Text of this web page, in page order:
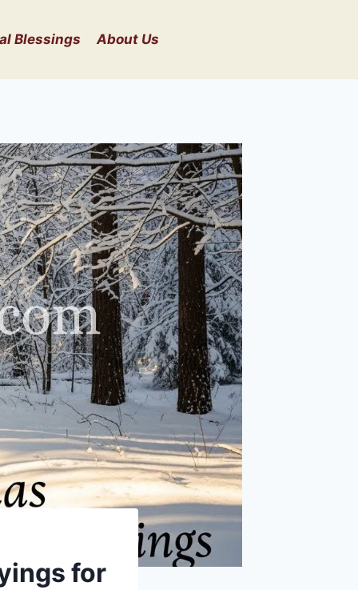
Blessings About Us
for